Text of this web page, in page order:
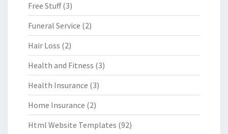
Free Stuff(3)
Funeral Service (2)
Hair Loss (2)
Health and Fitness (3)
Health Insurance (3)
Home Insurance (2)
Html Website Templates (92)